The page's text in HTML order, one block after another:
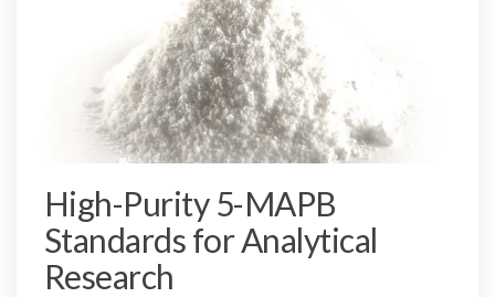
High-Purity 5-MAPB
Standards for Analytical
Research